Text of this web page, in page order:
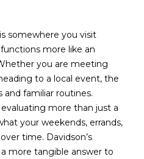
somewhere you visit
more like an
you are meeting
to a local event, the
and familiar routines.
more than just a
your weekends, errands,
time. Davidson’s
more tangible answer to
l
,
G
R
I
,
A